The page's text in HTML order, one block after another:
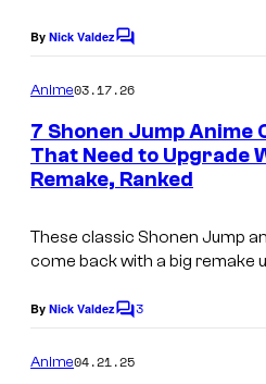
By Nick ValdezC
m
n
t
Anime03.17.26
7 Shonen Jump Anime
That Need to Upgrade
Remake, Ranked
These classic Shonen Jump
come back with a big remake
By Nick ValdezC
m
3
Anime04.21.25